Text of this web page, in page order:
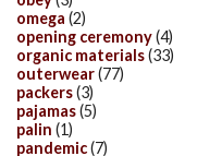
omega (2)
opening ceremony(4)
organic materials(33)
outerwear(77)
packers(3)
pajamas(5)
palin (1)
pandemic(7)